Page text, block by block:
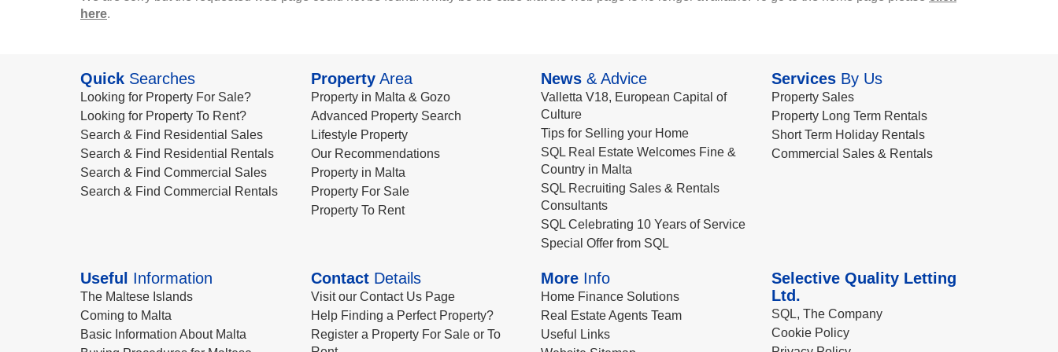
here.
Quick Searches
Looking for Property For Sale?
Looking for Property To Rent?
Search & Find Residential Sales
Search & Find Residential Rentals
Search & Find Commercial Sales
Search & Find Commercial Rentals
PropertyArea
Property in Malta & Gozo
Advanced Property Search
Lifestyle Property
Our Recommendations
Property in Malta
Property For Sale
Property To Rent
News & Advice
Valletta V18, European Capital of
Culture
Tips for Selling your Home
SQL Real Estate Welcomes Fine &
Country in Malta
SQL Recruiting Sales & Rentals
Consultants
SQL Celebrating 10 Years of Service
Special Offer from SQL
ServicesBy Us
Property Sales
Property Long Term Rentals
Short Term Holiday Rentals
Commercial Sales & Rentals
Useful Information
The Maltese Islands
Coming to Malta
Basic Information About Malta
ContactDetails
Visit our Contact Us Page
Help Finding a Perfect Property?
Register a Property For Sale or To
More Info
Home Finance Solutions
Real Estate Agents Team
Useful Links
Selective Quality Letting
Ltd.
SQL, The Company
Cookie Policy